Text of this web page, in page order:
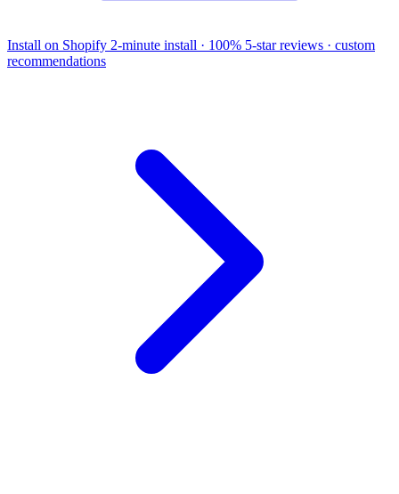
Install on Shopify 2-minute install · 100% 5-star reviews · custom
recommendations